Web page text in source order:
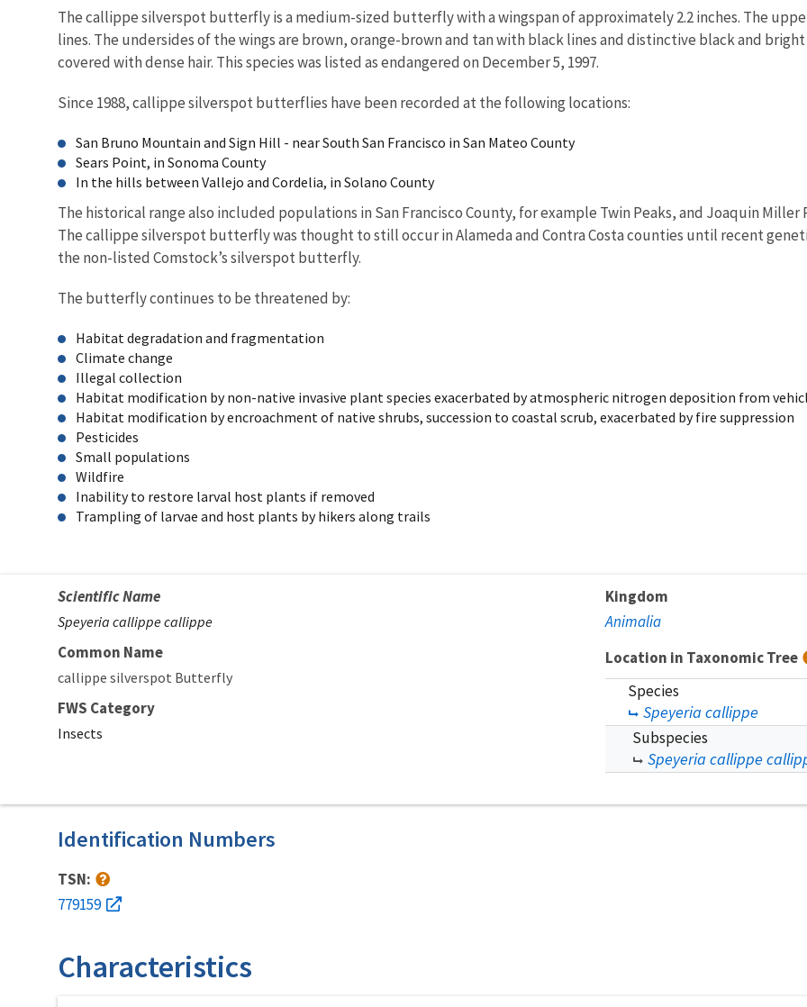
Characteristics
The callippe silverspot butterfly is a medium-sized butterfly with a wingspan of approximately 2.2 inches. The
lines. The undersides of the wings are brown, orange-brown and tan with black lines and distinctive black and
covered with dense hair. This species was listed as endangered on December 5, 1997.
Since 1988, callippe silverspot butterflies have been recorded at the following locations:
San Bruno Mountain and Sign Hill - near South San Francisco in San Mateo County
Sears Point, in Sonoma County
In the hills between Vallejo and Cordelia, in Solano County
The historical range also included populations in San Francisco County, for example Twin Peaks, and Joaquin
The callippe silverspot butterfly was thought to still occur in Alameda and Contra Costa counties until recent
the non-listed Comstock’s silverspot butterfly.
The butterfly continues to be threatened by:
Habitat degradation and fragmentation
Climate change
Illegal collection
Habitat modification by non-native invasive plant species exacerbated by atmospheric nitrogen deposition from
Habitat modification by encroachment of native shrubs, succession to coastal scrub, exacerbated by fire suppression
Pesticides
Small populations
Wildfire
Inability to restore larval host plants if removed
Trampling of larvae and host plants by hikers along trails
Scientific Name
Speyeria callippe callippe
Common Name
callippe silverspot Butterfly
FWS Category
Insects
Kingdom
Animalia
Location in Taxonomic Tree
Species
Speyeria callippe
Subspecies
Speyeria callippe
Identification Numbers
TSN:
779159
Characteristics